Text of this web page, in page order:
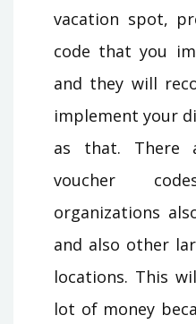
vacation spot,
code that you
and they will
implement your
as that. There
voucher
organizations
and also other
locations. This
lot of money